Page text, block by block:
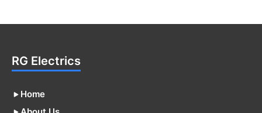
RG Electrics
Home